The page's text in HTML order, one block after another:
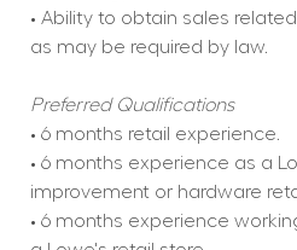
• Ability to obtain sales
as may be required by law.
Preferred Qualifications
• 6 months retail experience.
• 6 months experience as a
improvement or hardware
• 6 months experience